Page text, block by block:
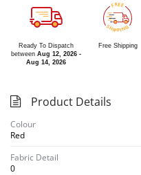
FREE
SHIPPING
Ready To Dispatch
between Aug 12, 2026 -
Aug 14, 2026
Free Shipping
Product Details
Colour
Red
Fabric Detail
0